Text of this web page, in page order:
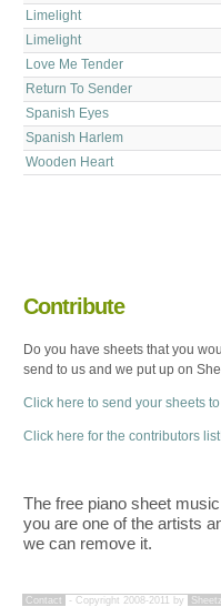
Limelight
Limelight
Love Me Tender
Return To Sender
Spanish Eyes
Spanish Harlem
Wooden Heart
Contribute
Do you have sheets that you
send to us and we put up on
Click here to send your sheets
Click here for the contributors
The free piano sheet
you are one of the artists
we can remove it.
Contact - Copyright 2008-2011 by